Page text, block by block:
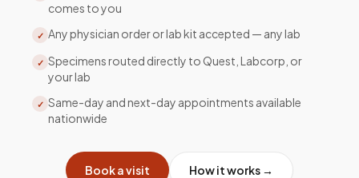
comes to you
✓ Any physician order or lab kit accepted — any lab
✓ Specimens routed directly to Quest, Labcorp, or
your lab
✓ Same-day and next-day appointments available
nationwide
Book a visit How it works →